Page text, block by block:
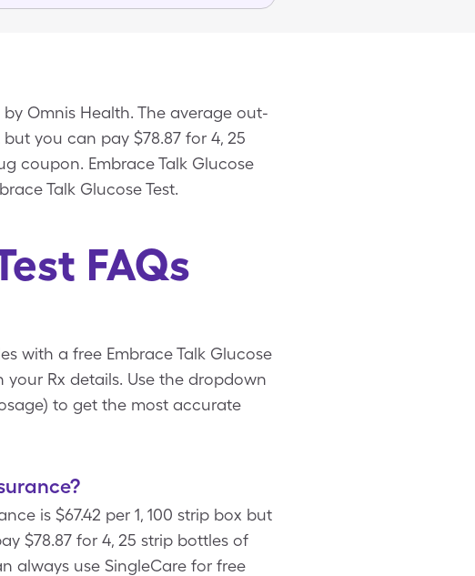
Omnis Health. The average out-
but you can pay $78.87 for 4, 25
coupon. Embrace Talk Glucose
Talk Glucose Test.
FAQs
with a free Embrace Talk Glucose
Rx details. Use the dropdown
to get the most accurate
is $67.42 per 1, 100 strip box but
$78.87 for 4, 25 strip bottles of
always use SingleCare for free